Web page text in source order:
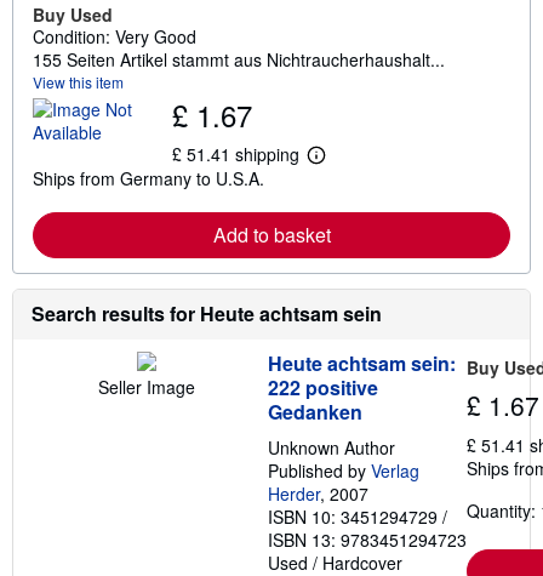
Buy Used
Condition: Very Good
155 Seiten Artikel stammt aus Nichtraucherhaushalt...
View this item
£ 1.67
£ 51.41 shipping
L
r
n
o
r
e
a
o
u
t
s
i
p
p
i
n
g
r
Ships from Germany to U.S.A.
Add to basket
Search results for Heute achtsam sein
Seller Image
Heute achtsam sein:
222 positive
Gedanken
Unknown Author
Published by Verlag
Herder, 2007
ISBN 10: 3451294729 /
ISBN 13: 9783451294723
Used / Hardcover
Buy
£ 1.67
£ 51.41
Ships
Quantity: